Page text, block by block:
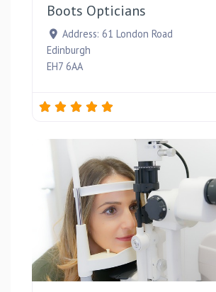
Boots Opticians
Address: 61 London Road
Edinburgh
EH7 6AA